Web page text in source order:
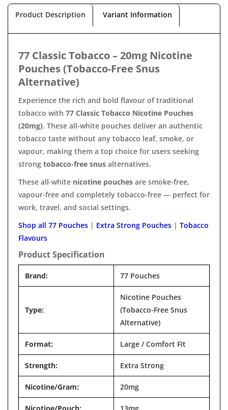
Product Description Variant Information
77 Classic Tobacco – 20mg Nicotine
Pouches (Tobacco-Free Snus
Alternative)
Experience the rich and bold flavour of traditional
tobacco with 77 Classic Tobacco Nicotine Pouches
(20mg). These all-white pouches deliver an authentic
tobacco taste without any tobacco leaf, smoke, or
vapour, making them a top choice for users seeking
strong tobacco-free snus alternatives.
These all-white nicotine pouches are smoke-free,
vapour-free and completely tobacco-free — perfect for
work, travel, and social settings.
Shop all 77 Pouches | Extra Strong Pouches | Tobacco
Flavours
Product Specification
Brand: 77 Pouches
Type:
Nicotine Pouches
(Tobacco-Free Snus
Alternative)
Format: Large / Comfort Fit
Strength: Extra Strong
Nicotine/Gram: 20mg